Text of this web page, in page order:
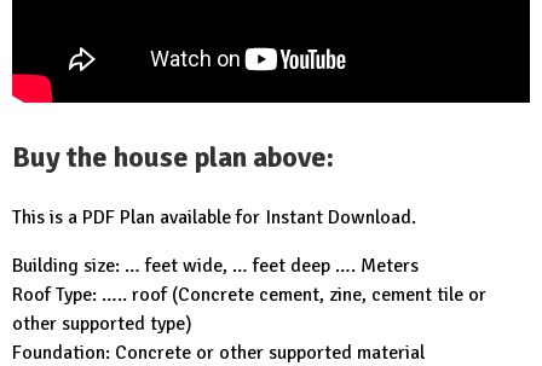
Buy the house plan above:
This is a PDF Plan available for Instant Download.
Building size: … feet wide, … feet deep …. Meters
Roof Type: ….. roof (Concrete cement, zine, cement tile or
other supported type)
Foundation: Concrete or other supported material